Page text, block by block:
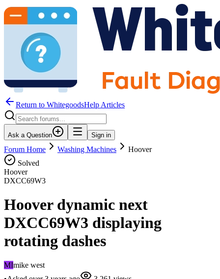
Return to WhitegoodsHelp Articles
Ask a Question Sign in
Forum Home Washing Machines
Hoover
Solved
Hoover
DXCC69W3
Hoover dynamic next
DXCC69W3 displaying
rotating dashes
MImike west